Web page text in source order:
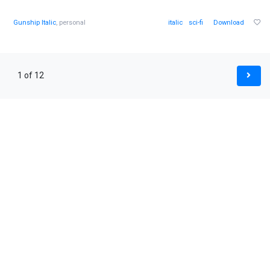
Gunship Italic, personal italic sci-fi Download
1 of 12